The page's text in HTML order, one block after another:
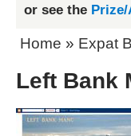
or see the
Home » Expat
Left Bank